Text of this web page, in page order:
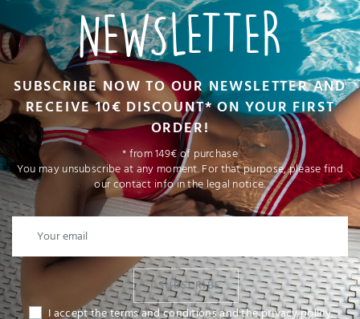
NEWSLETTER
SUBSCRIBE NOW TO OUR NEWSLETTER AND
RECEIVE 10€ DISCOUNT* ON YOUR FIRST
ORDER!
* from 149€ of purchase
You may unsubscribe at any moment. For that purpose, please find
our contact info in the legal notice.
I SUBSCRIBE
I accept the terms and conditions and the privacy policy